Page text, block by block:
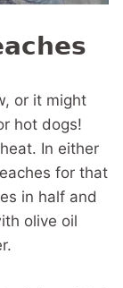
or it might
hot dogs!
In either
for that
in half and
olive oil